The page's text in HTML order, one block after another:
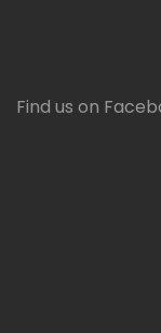
Find us on